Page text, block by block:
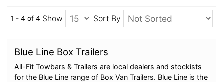
1 - 4 of 4 Show Sort By
Blue Line Box Trailers
All-Fit Towbars & Trailers are local dealers and stockists
for the Blue Line range of Box Van Trailers. Blue Line is the